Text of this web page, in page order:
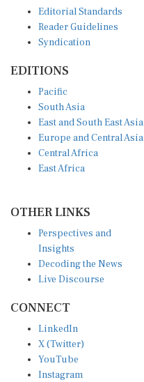
Editorial Standards
Reader Guidelines
Syndication
EDITIONS
Pacific
South Asia
East and South East Asia
Europe and Central Asia
Central Africa
East Africa
OTHER LINKS
Perspectives and
Insights
Decoding the News
Live Discourse
CONNECT
LinkedIn
X (Twitter)
YouTube
Instagram